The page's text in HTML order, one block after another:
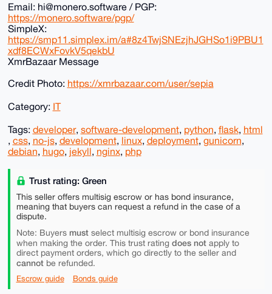
Email: hi@monero.software / PGP:
https://monero.software/pgp/
SimpleX:
https://smp11.simplex.im/a#8z4TwjSNEzjhJGHSo1i9PBU1
xdf8ECWxFovkV5qekbU
XmrBazaar Message
Credit Photo: https://xmrbazaar.com/user/sepia
Category: IT
Tags: developer, software-development, python, flask, html
, css, no-js, development, linux, deployment, gunicorn,
debian, hugo, jekyll, nginx, php
Trust rating: Green
This seller offers multisig escrow or has bond insurance,
meaning that buyers can request a refund in the case of a
dispute.
Note: Buyers mustselect multisig escrow or bond insurance
when making the order. This trust rating does notapply to
direct payment orders, which go directly to the seller and
cannotbe refunded.
Escrow guide Bonds guide